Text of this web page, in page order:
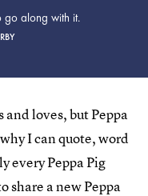
go along with it.
loves, but Peppa
I can quote, word
every Peppa Pig
share a new Peppa